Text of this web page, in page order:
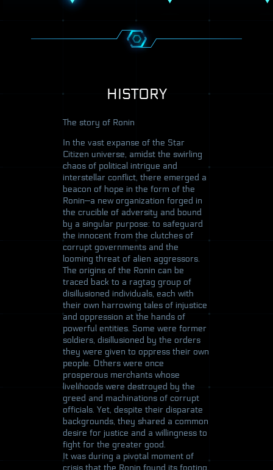
HISTORY
The story of Ronin
In the vast expanse of the Star
Citizen universe, amidst the swirling
chaos of political intrigue and
interstellar conflict, there emerged a
beacon of hope in the form of the
Ronin—a new organization forged in
the crucible of adversity and bound
by a singular purpose: to safeguard
the innocent from the clutches of
corrupt governments and the
looming threat of alien aggressors.
The origins of the Ronin can be
traced back to a ragtag group of
disillusioned individuals, each with
their own harrowing tales of injustice
and oppression at the hands of
powerful entities. Some were former
soldiers, disillusioned by the orders
they were given to oppress their own
people. Others were once
prosperous merchants whose
livelihoods were destroyed by the
greed and machinations of corrupt
officials. Yet, despite their disparate
backgrounds, they shared a common
desire for justice and a willingness to
fight for the greater good.
It was during a pivotal moment of
crisis that the Ronin found its footing.